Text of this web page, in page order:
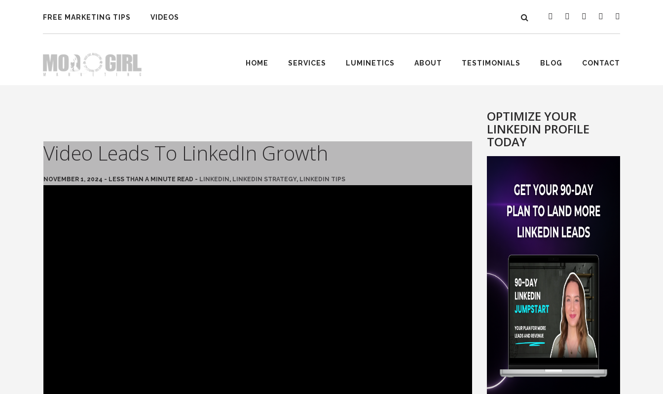
FREE MARKETING TIPS VIDEOS
HOME SERVICES LUMINETICS ABOUT TESTIMONIALS BLOG CONTACT
Video Leads To LinkedIn Growth
NOVEMBER 1, 2024 - LESS THAN A MINUTE READ - LINKEDIN , LINKEDIN STRATEGY, LINKEDIN TIPS
OPTIMIZE YOUR
LINKEDIN PROFILE
TODAY